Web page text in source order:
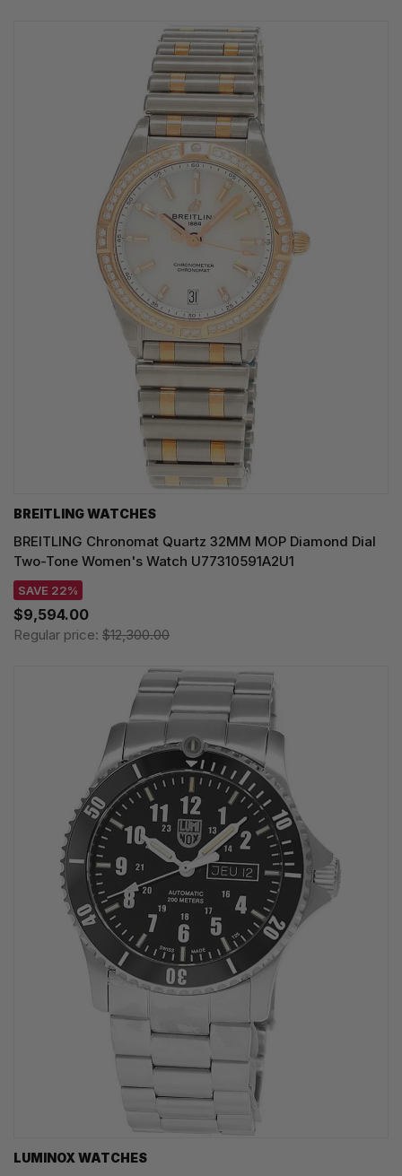
BREITLING WATCHES
BREITLING Chronomat Quartz 32MM MOP Diamond Dial
Two-Tone Women's Watch U77310591A2U1
SAVE 22%
$9,594.00
Regular price: $12,300.00
LUMINOX WATCHES